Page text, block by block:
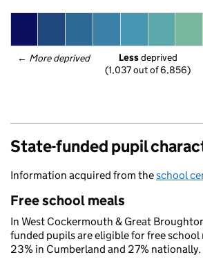
← More deprived Less deprived
(1,037 out of 6,856)
State-funded pupil
Information acquired from theschool
Free school meals
In West Cockermouth & Great
funded pupils are eligible for free school
23% in Cumberland and 27% nationally.